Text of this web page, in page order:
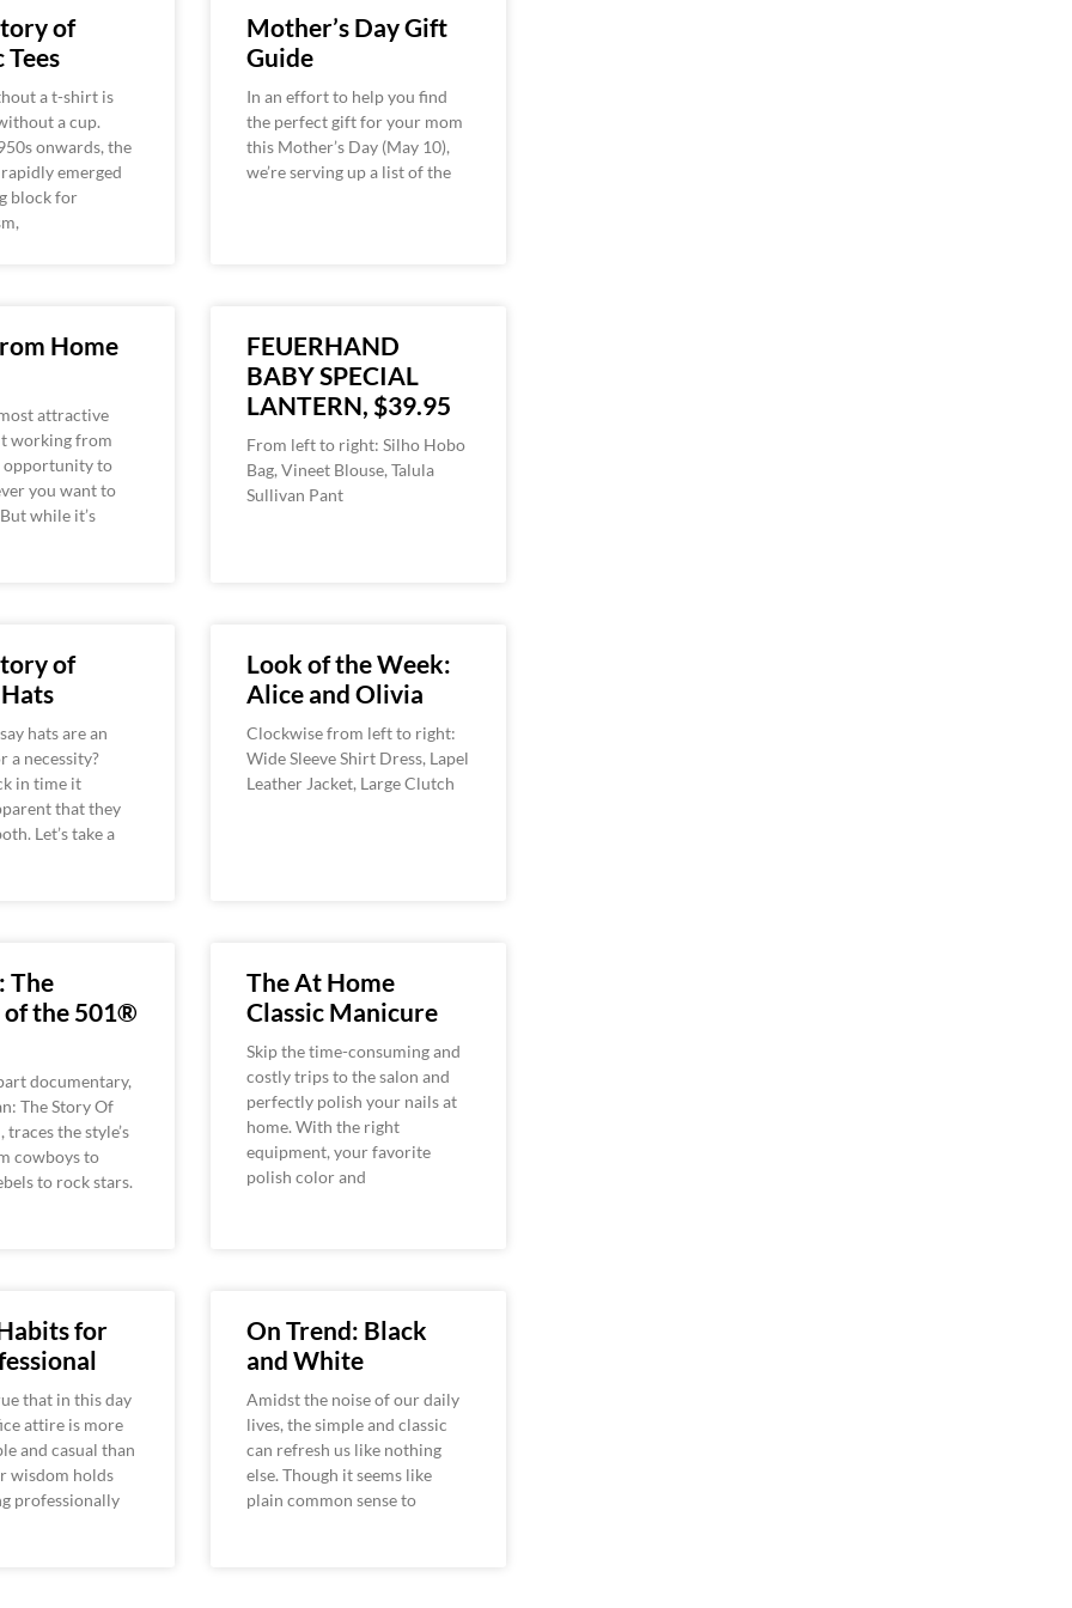
of
a t-shirt is
a cup.
onwards, the
emerged
block for
Mother’s Day Gift
Guide
In an effort to help you find
the perfect gift for your mom
this Mother’s Day (May 10),
we’re serving up a list of the
Home
attractive
working from
opportunity to
you want to
while it’s
FEUERHAND
BABY SPECIAL
LANTERN, $39.95
From left to right: Silho Hobo
Bag, Vineet Blouse, Talula
Sullivan Pant
of
hats are an
a necessity?
in time it
that they
Let’s take a
Look of the Week:
Alice and Olivia
Clockwise from left to right:
Wide Sleeve Shirt Dress, Lapel
Leather Jacket, Large Clutch
The
the 501®
documentary,
The Story Of
the style’s
cowboys to
to rock stars.
The At Home
Classic Manicure
Skip the time-consuming and
costly trips to the salon and
perfectly polish your nails at
home. With the right
equipment, your favorite
polish color and
for
that in this day
attire is more
and casual than
wisdom holds
professionally
On Trend: Black
and White
Amidst the noise of our daily
lives, the simple and classic
can refresh us like nothing
else. Though it seems like
plain common sense to